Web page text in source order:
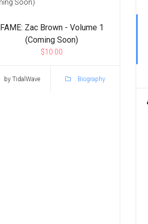
FAME: Zac Brown - Volume 1
(Coming Soon)
$10.00
by TidalWave Biography